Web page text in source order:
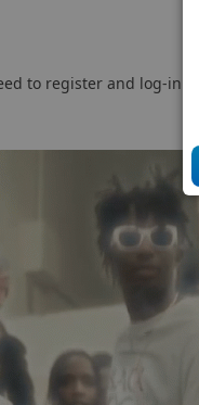
to register and log-in.